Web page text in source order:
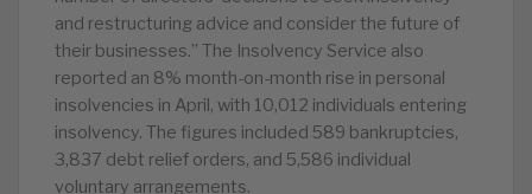
and restructuring advice and consider the future of
their businesses.” The Insolvency Service also
reported an 8% month-on-month rise in personal
insolvencies in April, with 10,012 individuals entering
insolvency. The figures included 589 bankruptcies,
3,837 debt relief orders, and 5,586 individual
voluntary arrangements.